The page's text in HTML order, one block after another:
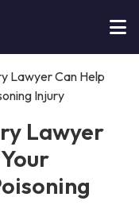
Lawyer Can Help
Injury
Lawyer